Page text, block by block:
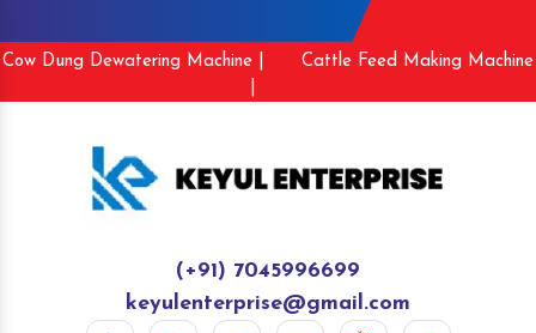
Cow Dung Dewatering Machine |
Cattle Feed Making Machine
(+91) 7045996699
keyulenterprise@gmail.com